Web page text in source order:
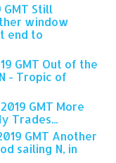
GMT Still
window
end to
GMT Out of the
- Tropic of
GMT More
Trades...
GMT Another
sailing N, in